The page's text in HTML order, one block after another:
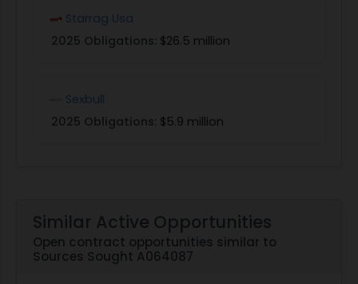
Starrag Usa
2025 Obligations: $26.5 million
Sexbull
2025 Obligations: $5.9 million
Similar Active Opportunities
Open contract opportunities similar to
Sources Sought A064087